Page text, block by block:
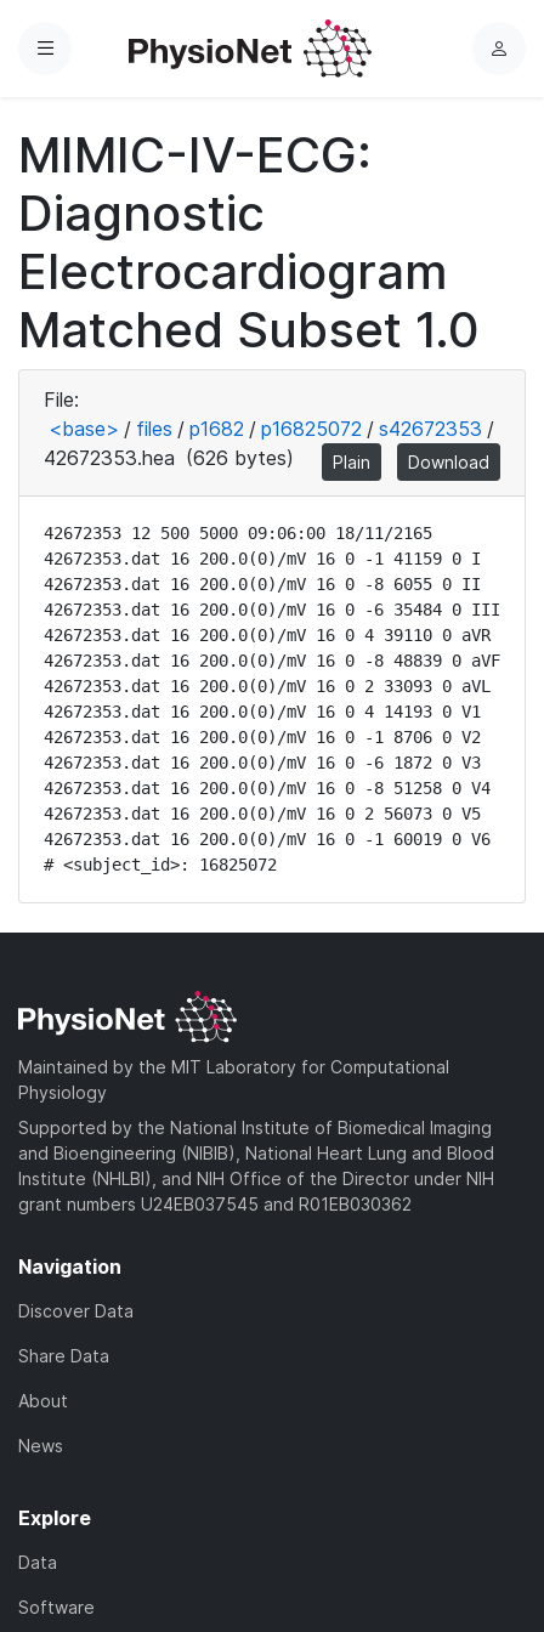
Menu
L
MIMIC-IV-ECG:
Diagnostic
Electrocardiogram
Matched Subset 1.0
File:
<base> / files / p1682 / p16825072 / s42672353 /
42672353.hea (626 bytes) Plain Download
42672353 12 500 5000 09:06:00 18/11/2165
42672353.dat 16 200.0(0)/mV 16 0 -1 41159 0 I
42672353.dat 16 200.0(0)/mV 16 0 -8 6055 0 II
42672353.dat 16 200.0(0)/mV 16 0 -6 35484 0 III
42672353.dat 16 200.0(0)/mV 16 0 4 39110 0 aVR
42672353.dat 16 200.0(0)/mV 16 0 -8 48839 0 aVF
42672353.dat 16 200.0(0)/mV 16 0 2 33093 0 aVL
42672353.dat 16 200.0(0)/mV 16 0 4 14193 0 V1
42672353.dat 16 200.0(0)/mV 16 0 -1 8706 0 V2
42672353.dat 16 200.0(0)/mV 16 0 -6 1872 0 V3
42672353.dat 16 200.0(0)/mV 16 0 -8 51258 0 V4
42672353.dat 16 200.0(0)/mV 16 0 2 56073 0 V5
42672353.dat 16 200.0(0)/mV 16 0 -1 60019 0 V6
# <subject_id>: 16825072
Maintained by the MIT Laboratory for Computational
Physiology
Supported by the National Institute of Biomedical Imaging
and Bioengineering (NIBIB), National Heart Lung and Blood
Institute (NHLBI), and NIH Office of the Director under NIH
grant numbers U24EB037545 and R01EB030362
Navigation
Discover Data
Share Data
About
News
Explore
Data
Software